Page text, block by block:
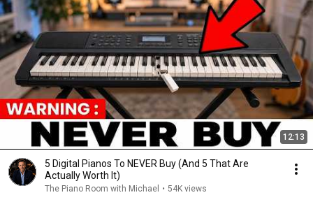
12:13
5 Digital Pianos To NEVER Buy (And 5 That Are
Actually Worth It)
The Piano Room with Michael • 54K views